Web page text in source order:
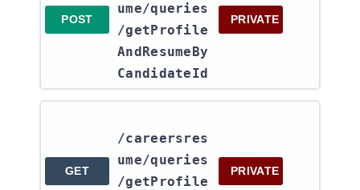
POST
ume​/queries​
/getProfile
AndResumeBy
CandidateId
PRIVATE
GET
/careersres
ume​/queries​
/getProfile
PRIVATE